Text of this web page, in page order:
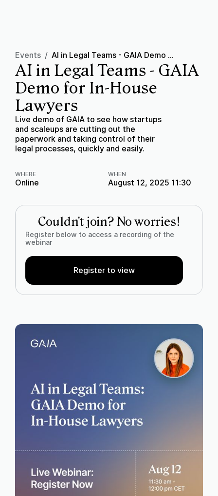
Events / AI in Legal Teams - GAIA Demo for In-House Lawyers
AI in Legal Teams - GAIA
Demo for In-House
Lawyers
Live demo of GAIA to see how startups
and scaleups are cutting out the
paperwork and taking control of their
legal processes, quickly and easily.
WHERE
Online
WHEN
August 12, 2025 11:30
Couldn't join? No worries!
Register below to access a recording of the
webinar
Register to view